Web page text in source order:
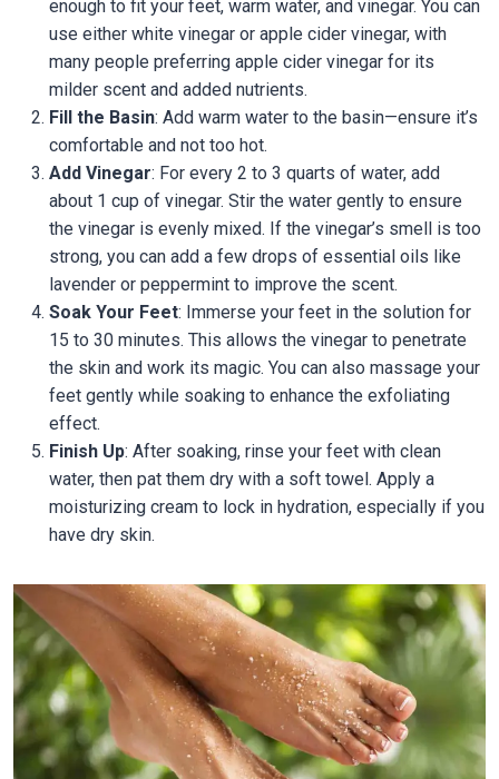
enough to fit your feet, warm water, and vinegar. You can
use either white vinegar or apple cider vinegar, with
many people preferring apple cider vinegar for its
milder scent and added nutrients.
Fill the Basin: Add warm water to the basin—ensure it’s
comfortable and not too hot.
Add Vinegar: For every 2 to 3 quarts of water, add
about 1 cup of vinegar. Stir the water gently to ensure
the vinegar is evenly mixed. If the vinegar’s smell is too
strong, you can add a few drops of essential oils like
lavender or peppermint to improve the scent.
Soak Your Feet: Immerse your feet in the solution for
15 to 30 minutes. This allows the vinegar to penetrate
the skin and work its magic. You can also massage your
feet gently while soaking to enhance the exfoliating
effect.
Finish Up: After soaking, rinse your feet with clean
water, then pat them dry with a soft towel. Apply a
moisturizing cream to lock in hydration, especially if you
have dry skin.